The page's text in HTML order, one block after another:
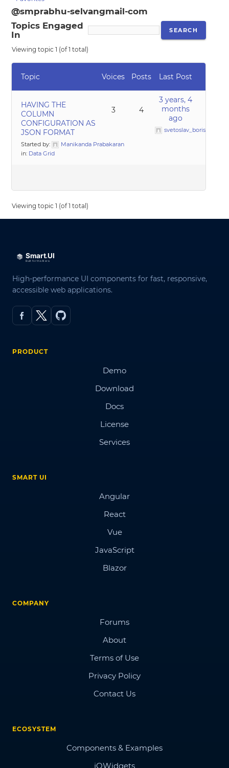
@smprabhu-selvangmail-com
Topics Engaged
In
Viewing topic 1 (of 1 total)
Topic Voices Posts Last Post
HAVING THE
COLUMN
CONFIGURATION AS
JSON FORMAT
Started by:
Manikanda Prabakaran
in: Data Grid
3 4
3 years, 4
months
ago
svetoslav_borislavov
Viewing topic 1 (of 1 total)
High-performance UI components for fast, responsive,
accessible web applications.
PRODUCT
Demo
Download
Docs
License
Services
SMART UI
Angular
React
Vue
JavaScript
Blazor
COMPANY
Forums
About
Terms of Use
Privacy Policy
Contact Us
ECOSYSTEM
Components & Examples
jQWidgets